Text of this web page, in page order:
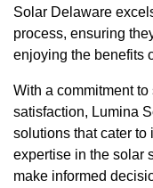
Solar Delaware
process, ensuring
enjoying the benefits
With a commitment
satisfaction, Lumina
solutions that cater
expertise in the solar
make informed